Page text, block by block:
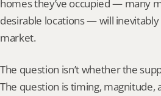
homes they’ve occupied — many
desirable locations — will
market.
The question isn’t whether the
The question is timing, magnitude,